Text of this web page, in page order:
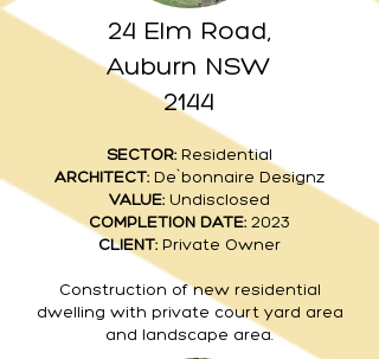
24 Elm Road,
Auburn NSW
2144
SECTOR: Residential
ARCHITECT: De`bonnaire Designz
VALUE: Undisclosed
COMPLETION DATE: 2023
CLIENT: Private Owner
Construction of new residential
dwelling with private court yard area
and landscape area.